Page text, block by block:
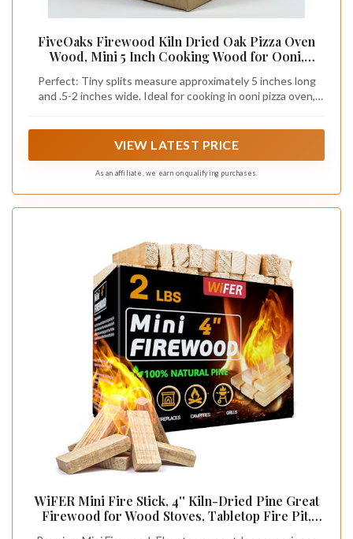
FiveOaks Firewood Kiln Dried Oak Pizza Oven
Wood, Mini 5 Inch Cooking Wood for Ooni,
- Approx 14lbs Product of USA (1,000 Cubic
Inches)
Perfect: Tiny splits measure approximately 5 inches long
and .5-2 inches wide. Ideal for cooking in ooni pizza oven,
VIEW LATEST PRICE
As an affiliate, we earn on qualifying purchases.
WiFER Mini Fire Stick, 4'' Kiln-Dried Pine Great
Firewood for Wood Stoves, Tabletop Fire Pit,